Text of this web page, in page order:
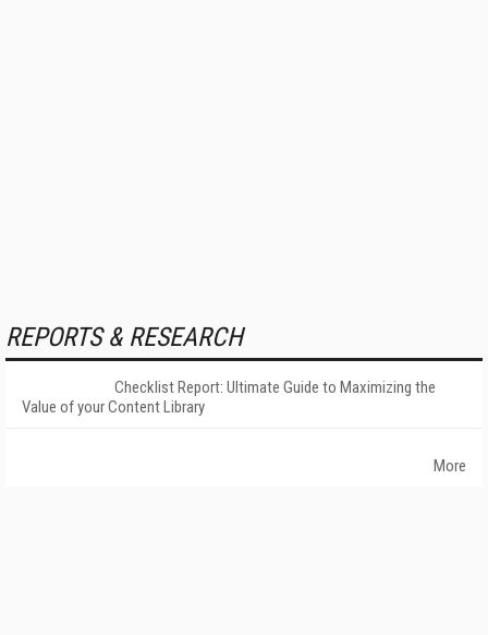
REPORTS & RESEARCH
Checklist Report: Ultimate Guide to Maximizing the
Value of your Content Library
More